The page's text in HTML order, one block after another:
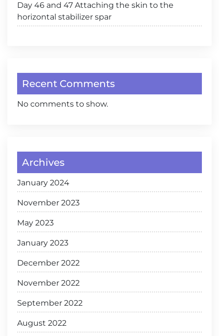
Day 46 and 47 Attaching the skin to the
horizontal stabilizer spar
Recent Comments
No comments to show.
Archives
January 2024
November 2023
May 2023
January 2023
December 2022
November 2022
September 2022
August 2022